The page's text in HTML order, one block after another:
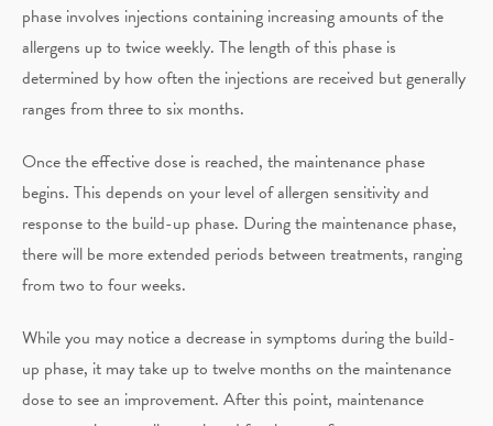
phase involves injections containing increasing amounts of the
allergens up to twice weekly. The length of this phase is
determined by how often the injections are received but generally
ranges from three to six months.
Once the effective dose is reached, the maintenance phase
begins. This depends on your level of allergen sensitivity and
response to the build-up phase. During the maintenance phase,
there will be more extended periods between treatments, ranging
from two to four weeks.
While you may notice a decrease in symptoms during the build-
up phase, it may take up to twelve months on the maintenance
dose to see an improvement. After this point, maintenance